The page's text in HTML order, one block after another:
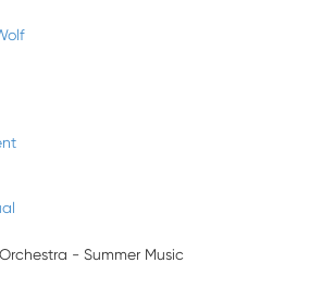
- Summer Music